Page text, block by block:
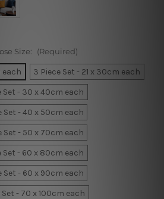
Size: (Required)
each
3 Piece Set - 21 x 30cm each
Set - 30 x 40cm each
Set - 40 x 50cm each
Set - 50 x 70cm each
Set - 60 x 80cm each
Set - 60 x 90cm each
Set - 70 x 100cm each